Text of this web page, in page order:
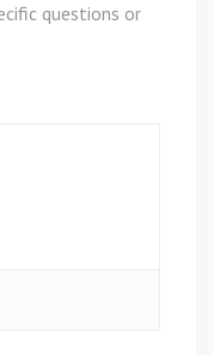
questions or